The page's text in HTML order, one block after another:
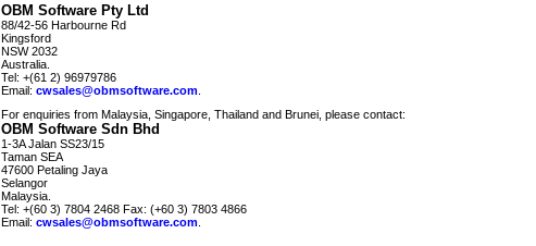
OBM Software Pty Ltd
88/42-56 Harbourne Rd
Kingsford
NSW 2032
Australia.
Tel: +(61 2) 96979786
Email: cwsales@obmsoftware.com
For enquiries from Malaysia, Singapore, Thailand and Brunei, please contact:
OBM Software Sdn Bhd
1-3A Jalan SS23/15
Taman SEA
47600 Petaling Jaya
Selangor
Malaysia.
Tel: +(60 3) 7804 2468 Fax: (+60 3) 7803 4866
Email: cwsales@obmsoftware.com